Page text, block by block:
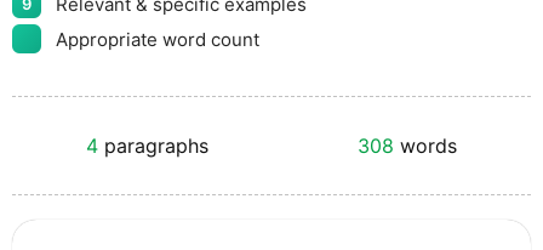
Appropriate word count
4 paragraphs 308 words